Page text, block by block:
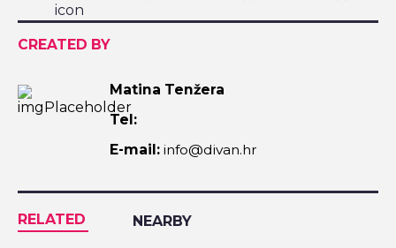
CREATED BY
Matina Tenžera
Tel:
E-mail: info@divan.hr
RELATED NEARBY